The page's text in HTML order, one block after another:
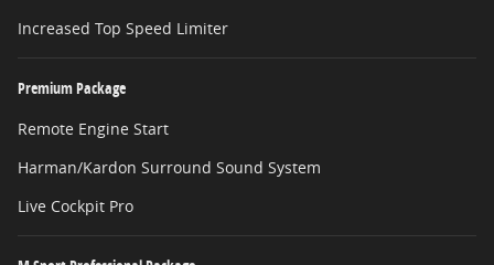
Increased Top Speed Limiter
Premium Package
Remote Engine Start
Harman/Kardon Surround Sound System
Live Cockpit Pro